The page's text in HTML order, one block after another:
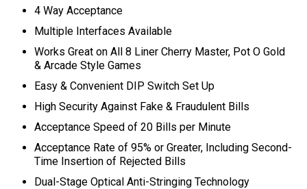
4 Way Acceptance
Multiple Interfaces Available
Works Great on All 8 Liner Cherry Master, Pot O Gold
& Arcade Style Games
Easy & Convenient DIP Switch Set Up
High Security Against Fake & Fraudulent Bills
Acceptance Speed of 20 Bills per Minute
Acceptance Rate of 95% or Greater, Including Second-
Time Insertion of Rejected Bills
Dual-Stage Optical Anti-Stringing Technology